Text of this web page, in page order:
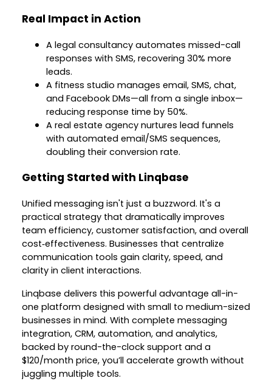
Real Impact in Action
A legal consultancy automates missed-call
responses with SMS, recovering 30% more
leads.
A fitness studio manages email, SMS, chat,
and Facebook DMs—all from a single inbox—
reducing response time by 50%.
A real estate agency nurtures lead funnels
with automated email/SMS sequences,
doubling their conversion rate.
Getting Started with Linqbase
Unified messaging isn't just a buzzword. It's a
practical strategy that dramatically improves
team efficiency, customer satisfaction, and overall
cost‑effectiveness. Businesses that centralize
communication tools gain clarity, speed, and
clarity in client interactions.
Linqbase delivers this powerful advantage all-in-
one platform designed with small to medium-sized
businesses in mind. With complete messaging
integration, CRM, automation, and analytics,
backed by round-the-clock support and a
$120/month price, you’ll accelerate growth without
juggling multiple tools.